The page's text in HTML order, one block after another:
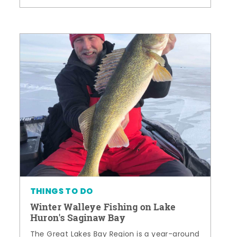
THINGS TO DO
Winter Walleye Fishing on Lake
Huron's Saginaw Bay